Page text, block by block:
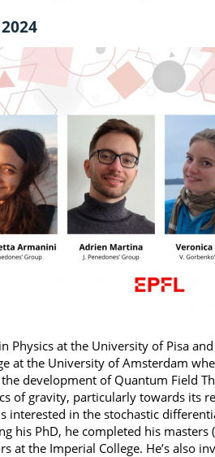
Physics at the University of Pisa
at the University of Amsterdam
development of Quantum Field
of gravity, particularly towards its
interested in the stochastic
his PhD, he completed his
at the Imperial College. He’s also